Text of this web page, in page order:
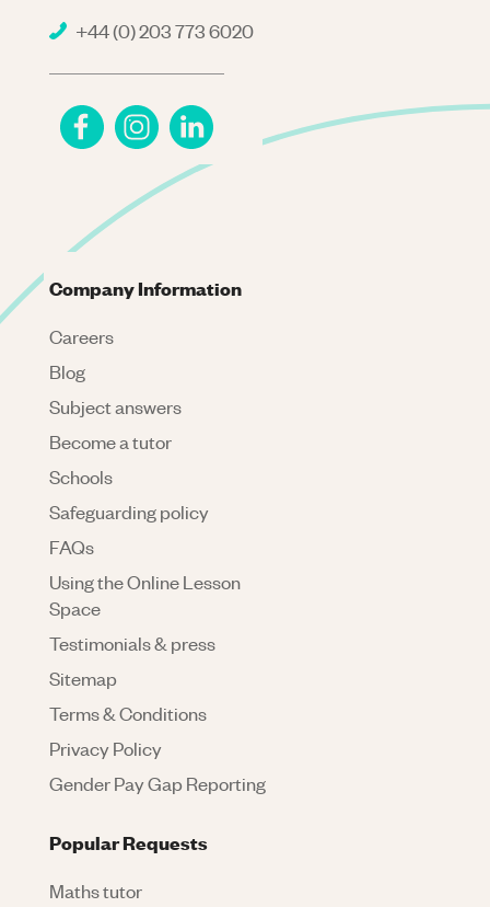
+44 (0) 203 773 6020
Company Information
Careers
Blog
Subject answers
Become a tutor
Schools
Safeguarding policy
FAQs
Using the Online Lesson
Space
Testimonials & press
Sitemap
Terms & Conditions
Privacy Policy
Gender Pay Gap Reporting
Popular Requests
Maths tutor